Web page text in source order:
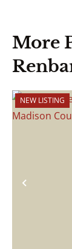
More
Previous
NEW LISTING